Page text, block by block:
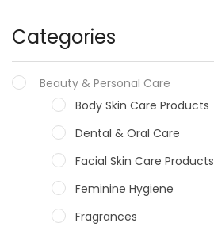
Categories
Beauty & Personal Care
Body Skin Care Products
Dental & Oral Care
Facial Skin Care Products
Feminine Hygiene
Fragrances